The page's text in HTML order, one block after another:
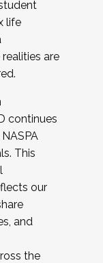
life
are
continues
This
our
and
the